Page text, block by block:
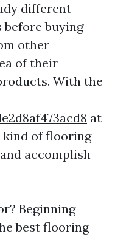
different
before buying
other
of their
With the
at
kind of flooring
accomplish
Beginning
best flooring